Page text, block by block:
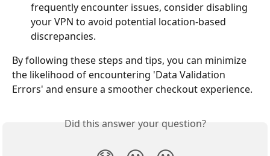
frequently encounter issues, consider disabling
your VPN to avoid potential location-based
discrepancies.
By following these steps and tips, you can minimize
the likelihood of encountering 'Data Validation
Errors' and ensure a smoother checkout experience.
Did this answer your question?